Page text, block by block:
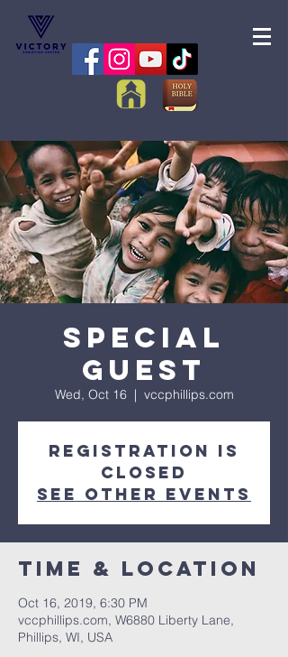
Special
Guest
Wed, Oct 16
  |
vccphillips.com
Registration is
Closed
See other events
Time & Location
Oct 16, 2019, 6:30 PM
vccphillips.com, W6880 Liberty Lane,
Phillips, WI, USA